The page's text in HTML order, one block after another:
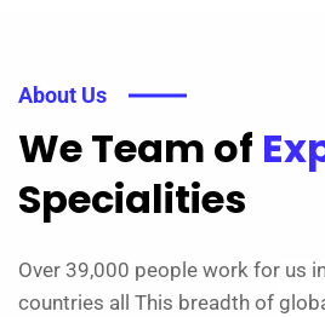
About Us
We Team of
Specialities
Over 39,000 people work for us
countries all This breadth of